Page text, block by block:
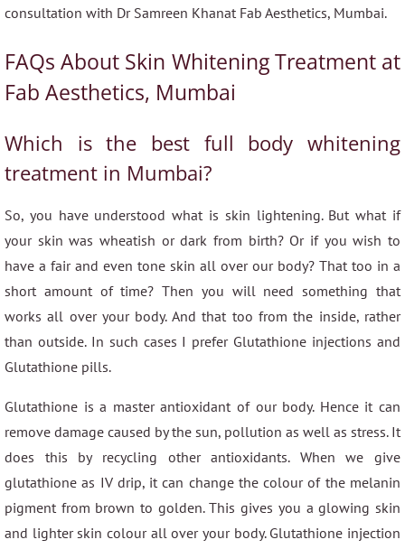
consultation with Dr Samreen Khanat Fab Aesthetics, Mumbai.
FAQs About Skin Whitening Treatment at
Fab Aesthetics, Mumbai
Which is the best full body whitening
treatment in Mumbai?
So, you have understood what is skin lightening. But what if
your skin was wheatish or dark from birth? Or if you wish to
have a fair and even tone skin all over our body? That too in a
short amount of time? Then you will need something that
works all over your body. And that too from the inside, rather
than outside. In such cases I prefer Glutathione injections and
Glutathione pills.
Glutathione is a master antioxidant of our body. Hence it can
remove damage caused by the sun, pollution as well as stress. It
does this by recycling other antioxidants. When we give
glutathione as IV drip, it can change the colour of the melanin
pigment from brown to golden. This gives you a glowing skin
and lighter skin colour all over your body. Glutathione injection